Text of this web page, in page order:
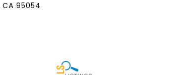
CA 95054